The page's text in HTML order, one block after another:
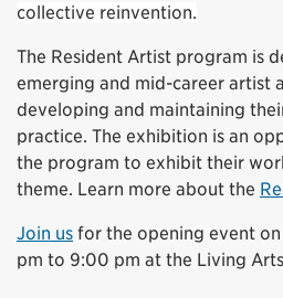
collective reinvention.
The Resident Artist program is
emerging and mid-career artist
developing and maintaining
practice. The exhibition is an
the program to exhibit their
theme. Learn more about the
Join us for the opening event
pm to 9:00 pm at the Living